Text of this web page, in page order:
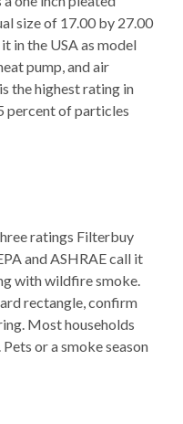
size of 17.00 by 27.00
in the USA as model
pump, and air
the highest rating in
percent of particles
ratings Filterbuy
and ASHRAE call it
with wildfire smoke.
rectangle, confirm
Most households
or a smoke season